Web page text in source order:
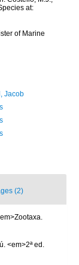
at:
of Marine
Jacob
(2)
<em>2ª ed.